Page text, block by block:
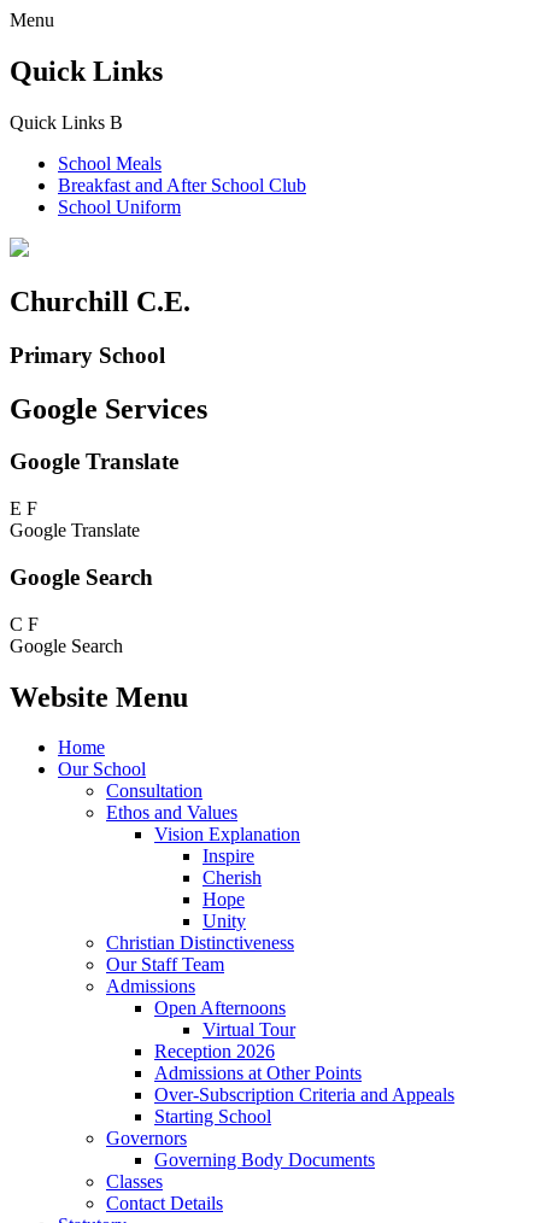
Menu
Quick Links
Quick Links B
School Meals
Breakfast and After School Club
School Uniform
Churchill C.E.
Primary School
Google Services
Google Translate
E F
Google Translate
Google Search
C F
Google Search
Website Menu
Home
Our School
Consultation
Ethos and Values
Vision Explanation
Inspire
Cherish
Hope
Unity
Christian Distinctiveness
Our Staff Team
Admissions
Open Afternoons
Virtual Tour
Reception 2026
Admissions at Other Points
Over-Subscription Criteria and Appeals
Starting School
Governors
Governing Body Documents
Classes
Contact Details